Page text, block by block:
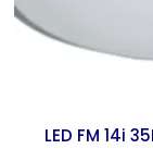
LED FM 14i